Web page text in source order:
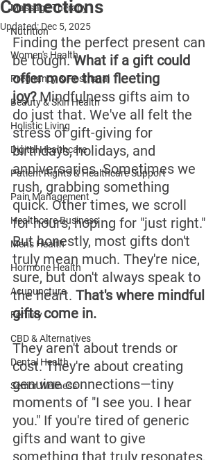
Massage Therapy
Nutrition
Women's Health
Pregnancy & Postnatal
Beauty & Skin Health
Holistic Living
Digital Healthcare
Patient Rights & Healthcare Support
Pain Management
Healthcare Business
Men's Health
Hormone Health
Acupuncture
Fertility
CBD & Alternatives
Dental Health
Senior Wellness
Connections
Updated: Dec 5, 2025
Finding the perfect present can
be tough. What if a gift could
offer more than fleeting
joy? Mindfulness gifts aim to
do just that. We've all felt the
stress of gift-giving for
birthdays, holidays, and
anniversaries. Sometimes we
rush, grabbing something
quick. Other times, we scroll
for hours, hoping for "just right."
But honestly, most gifts don't
truly mean much. They're nice,
sure, but don't always speak to
the heart. That's where mindful
gifts come in.
They aren't about trends or
cost. They're about creating
genuine connections—tiny
moments of "I see you. I hear
you." If you're tired of generic
gifts and want to give
something that truly resonates,